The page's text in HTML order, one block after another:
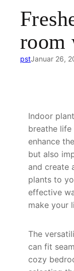
room
pstJanuar 26,
Indoor
breathe
enhance
but also
and create
plants to
effective
make your
The
can fit
cozy